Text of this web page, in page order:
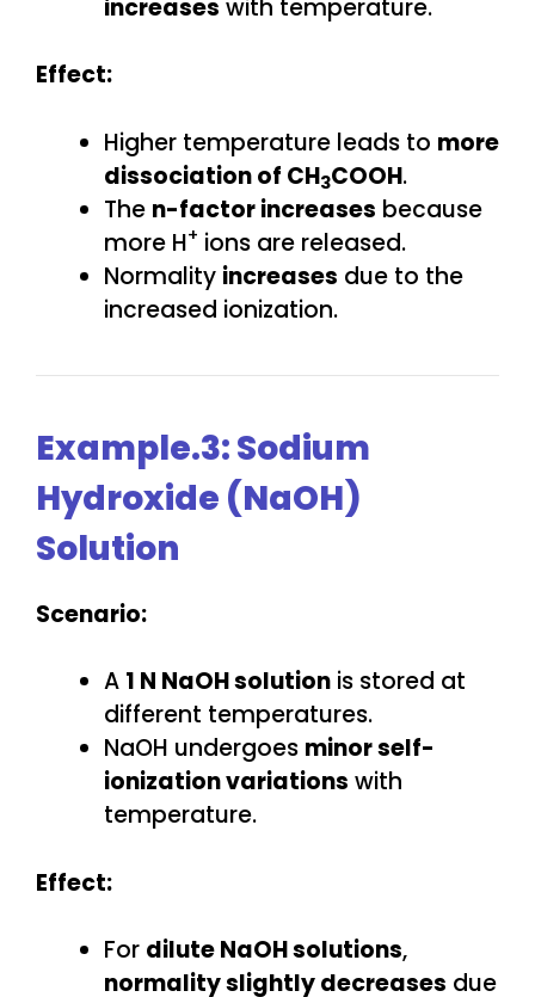
increases with temperature.
Effect:
Higher temperature leads to more
dissociation of CH3COOH.
The n-factor increases because
more H+ ions are released.
Normality increases due to the
increased ionization.
Example.3: Sodium
Hydroxide (NaOH)
Solution
Scenario:
A 1 N NaOH solution is stored at
different temperatures.
NaOH undergoes minor self-
ionization variations with
temperature.
Effect:
For dilute NaOH solutions,
normality slightly decreases due